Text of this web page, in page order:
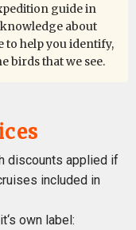
guide in
about
to help you identify,
birds that we see.
discounts applied if
included in
own label: